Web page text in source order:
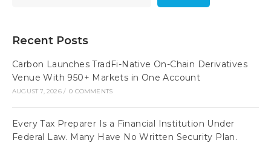
Recent Posts
Carbon Launches TradFi-Native On-Chain Derivatives
Venue With 950+ Markets in One Account
AUGUST 7, 2026 / 0 COMMENTS
Every Tax Preparer Is a Financial Institution Under
Federal Law. Many Have No Written Security Plan.